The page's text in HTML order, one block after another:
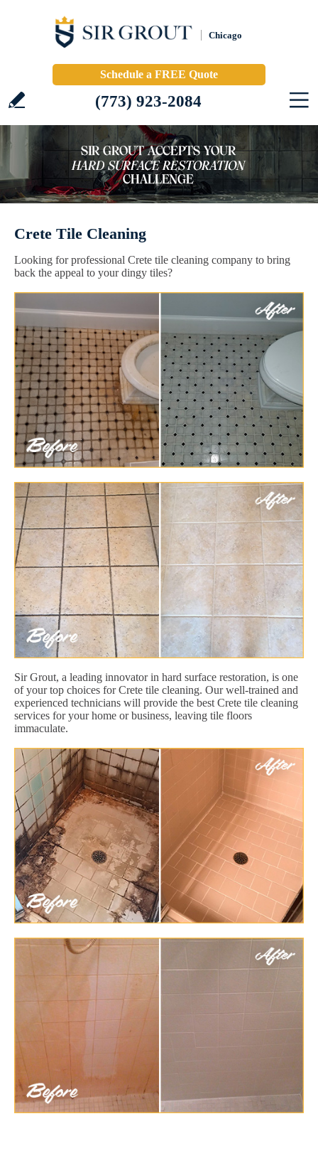
Chicago
Schedule a FREE Quote
(773) 923-2084
Crete Tile Cleaning
Looking for professional Crete tile cleaning company to bring
back the appeal to your dingy tiles?
Sir Grout, a leading innovator in hard surface restoration, is one
of your top choices for Crete tile cleaning. Our well-trained and
experienced technicians will provide the best Crete tile cleaning
services for your home or business, leaving tile floors
immaculate.